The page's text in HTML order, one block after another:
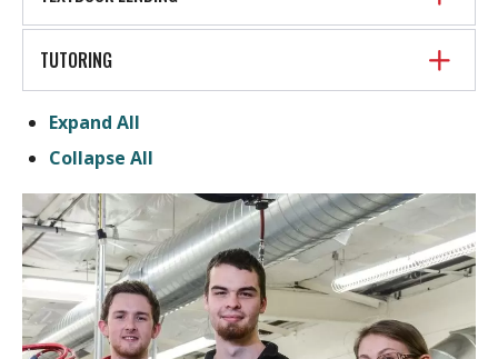
TUTORING
Expand All
Collapse All